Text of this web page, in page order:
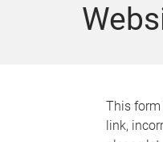
This form
link,